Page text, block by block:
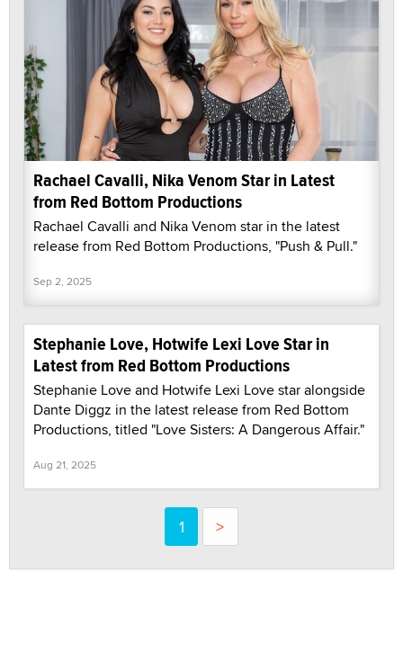
Rachael Cavalli, Nika Venom Star in Latest
from Red Bottom Productions
Rachael Cavalli and Nika Venom star in the latest
release from Red Bottom Productions, "Push & Pull."
Sep 2, 2025
Stephanie Love, Hotwife Lexi Love Star in
Latest from Red Bottom Productions
Stephanie Love and Hotwife Lexi Love star alongside
Dante Diggz in the latest release from Red Bottom
Productions, titled "Love Sisters: A Dangerous Affair."
Aug 21, 2025
1 >